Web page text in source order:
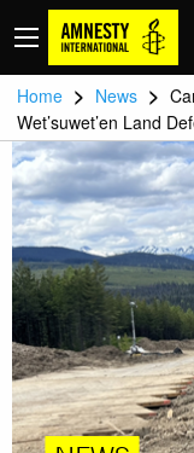
Home > News >
Wet’suwet’en Land